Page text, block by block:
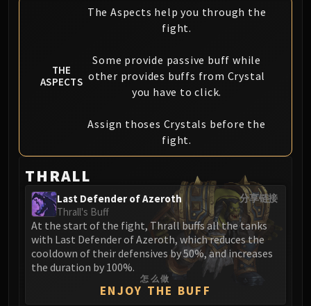
FIRELANDS
Conclave of Wind
Omnotron Defense System
Magmaw
Atramedes
Maloriak
Nefarian
Valiona & Theralion
Ascendant Council
Cho#gall
Sinestra
AMIRDRASSIL
Gnarlroot
Igira
THE
ASPECTS
The Aspects help you through the
fight.
Some provide passive buff while
other provides buffs from Crystal
you have to click.
Assign thoses Crystals before the
fight.
THRALL
分享链接
Last Defender of Azeroth
Thrall's Buff
At the start of the fight, Thrall buffs all the tanks
with Last Defender of Azeroth, which reduces the
cooldown of their defensives by 50%, and increases
the duration by 100%.
怎么做
ENJOY THE BUFF